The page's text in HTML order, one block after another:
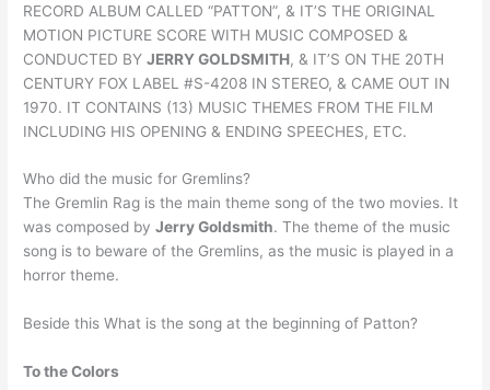
RECORD ALBUM CALLED “PATTON”, & IT’S THE ORIGINAL
MOTION PICTURE SCORE WITH MUSIC COMPOSED &
CONDUCTED BYJERRY GOLDSMITH, & IT’S ON THE 20TH
CENTURY FOX LABEL #S-4208 IN STEREO, & CAME OUT IN
1970. IT CONTAINS (13) MUSIC THEMES FROM THE FILM
INCLUDING HIS OPENING & ENDING SPEECHES, ETC.
Who did the music for Gremlins?
The Gremlin Rag is the main theme song of the two movies. It
was composed byJerry Goldsmith. The theme of the music
song is to beware of the Gremlins, as the music is played in a
horror theme.
Beside this What is the song at the beginning of Patton?
To the Colors